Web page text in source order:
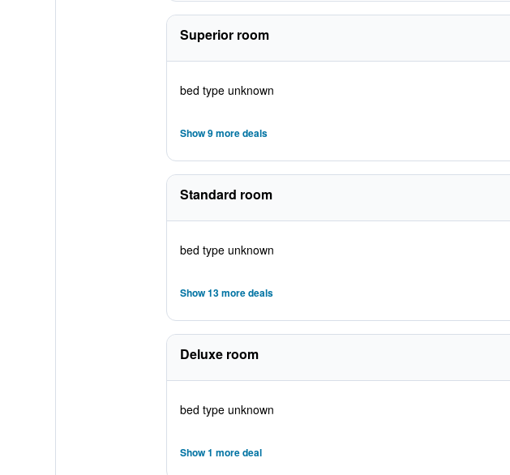
Superior room
bed type unknown
Show 9 more deals
Standard room
bed type unknown
Show 13 more deals
Deluxe room
bed type unknown
Show 1 more deal